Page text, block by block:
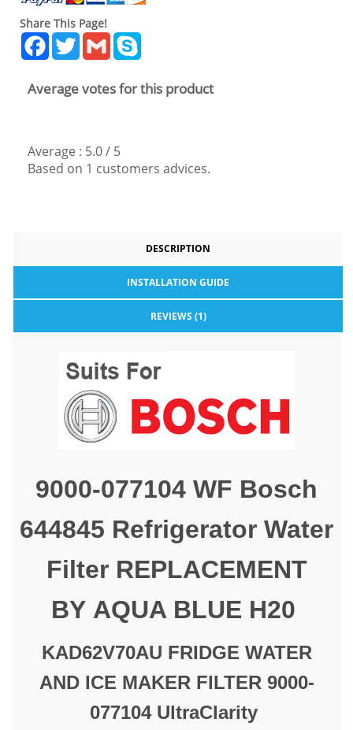
Share This Page!
Facebook
TwitterGmail
Average votes for this product
Average : 5.0/ 5
Based on 1 customers advices.
DESCRIPTION
INSTALLATION GUIDE
REVIEWS (1)
9000-077104 WF Bosch
644845 Refrigerator Water
Filter REPLACEMENT
BY AQUA BLUE H20
KAD62V70AU FRIDGE WATER
AND ICE MAKER FILTER 9000-
077104 UltraClarity